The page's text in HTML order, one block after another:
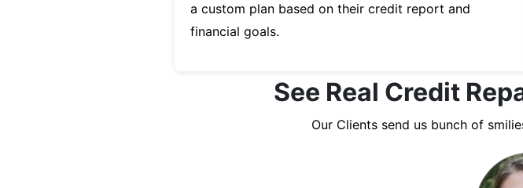
a custom plan based on their credit report and
financial goals.
See Real Credit
Our Clients send us bunch of